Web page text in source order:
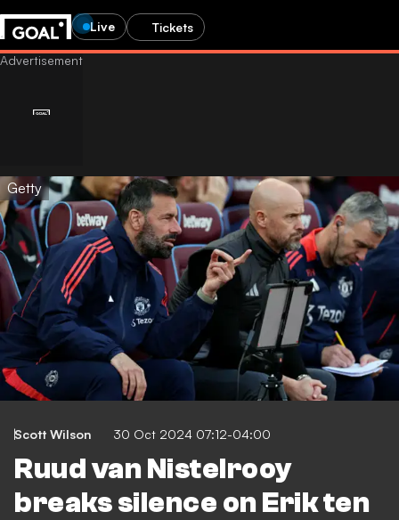
Live Tickets
Getty
Scott Wilson 30 Oct 2024 07:12-04:00
Ruud van Nistelrooy
breaks silence on Erik ten